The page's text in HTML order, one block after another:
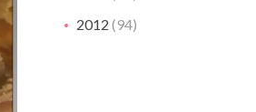
2012 (94)